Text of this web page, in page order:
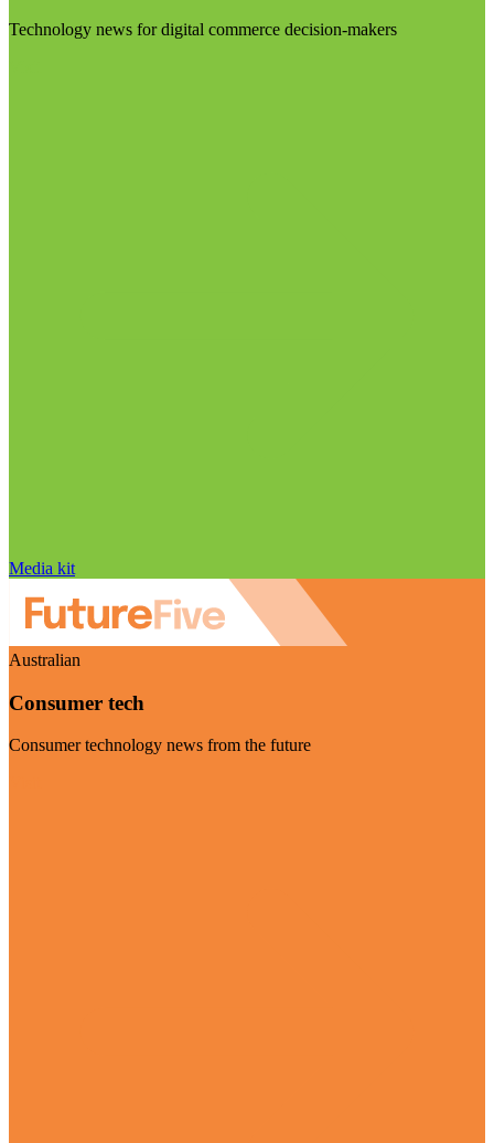
Technology news for digital commerce decision-makers
Media kit
Australian
Consumer tech
Consumer technology news from the future